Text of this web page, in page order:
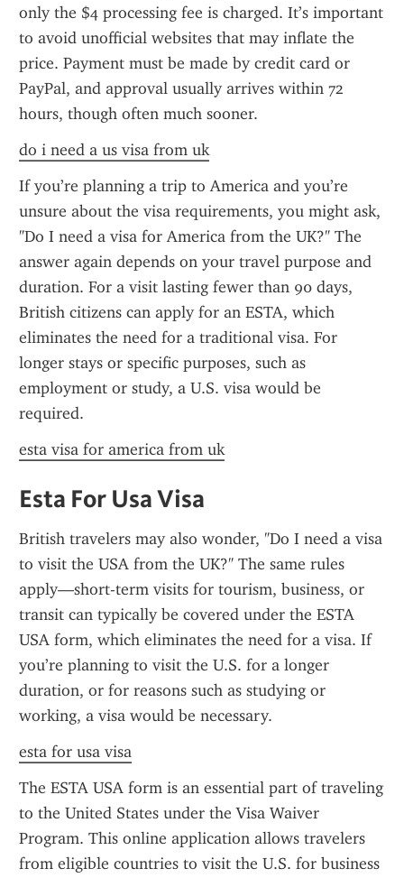
only the $4 processing fee is charged. It’s important
to avoid unofficial websites that may inflate the
price. Payment must be made by credit card or
PayPal, and approval usually arrives within 72
hours, though often much sooner.
do i need a us visa from uk
If you’re planning a trip to America and you’re
unsure about the visa requirements, you might ask,
"Do I need a visa for America from the UK?" The
answer again depends on your travel purpose and
duration. For a visit lasting fewer than 90 days,
British citizens can apply for an ESTA, which
eliminates the need for a traditional visa. For
longer stays or specific purposes, such as
employment or study, a U.S. visa would be
required.
esta visa for america from uk
Esta For Usa Visa
British travelers may also wonder, "Do I need a visa
to visit the USA from the UK?" The same rules
apply—short-term visits for tourism, business, or
transit can typically be covered under the ESTA
USA form, which eliminates the need for a visa. If
you’re planning to visit the U.S. for a longer
duration, or for reasons such as studying or
working, a visa would be necessary.
esta for usa visa
The ESTA USA form is an essential part of traveling
to the United States under the Visa Waiver
Program. This online application allows travelers
from eligible countries to visit the U.S. for business